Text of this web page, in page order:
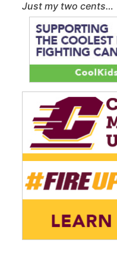
Just my two cents…